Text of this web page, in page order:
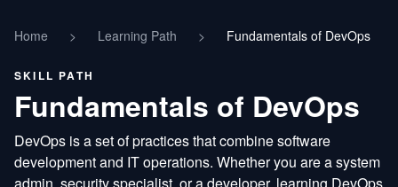
Home > Learning Path > Fundamentals of DevOps
SKILL PATH
Fundamentals of DevOps
DevOps is a set of practices that combine software
development and IT operations. Whether you are a system